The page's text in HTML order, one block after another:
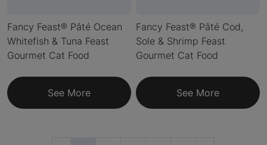
Fancy Feast® Pâté Ocean
Whitefish & Tuna Feast
Gourmet Cat Food
See More
Fancy Feast® Pâté Cod,
Sole & Shrimp Feast
Gourmet Cat Food
See More